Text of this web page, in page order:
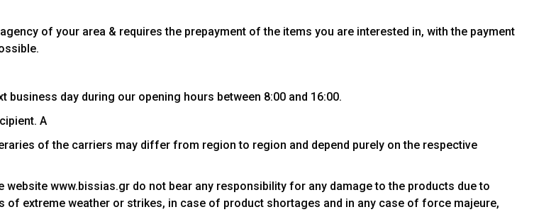
of your area & requires the prepayment of the items you are interested in, with the payment
day during our opening hours between 8:00 and 16:00.
A
of the carriers may differ from region to region and depend purely on the respective
www.bissias.gr do not bear any responsibility for any damage to the products due to
extreme weather or strikes, in case of product shortages and in any case of force majeure,